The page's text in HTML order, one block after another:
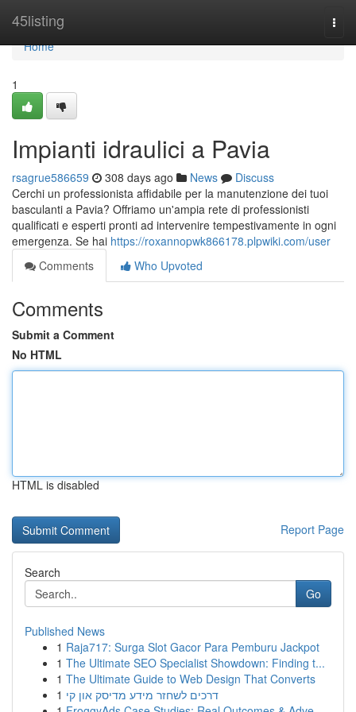
45listing
Home
Home
1
Impianti idraulici a Pavia
rsagrue586659 308 days ago News
Discuss
Cerchi un professionista affidabile per la manutenzione dei tuoi
basculanti a Pavia? Offriamo un'ampia rete di professionisti
qualificati e esperti pronti ad intervenire tempestivamente in ogni
emergenza. Se hai https://roxannopwk866178.plpwiki.com/user
Comments
Who Upvoted
Comments
Submit a Comment
No HTML
HTML is disabled
Report Page
Search
Go
Published News
1 Raja717: Surga Slot Gacor Para Pemburu Jackpot
1 The Ultimate SEO Specialist Showdown: Finding t...
1 The Ultimate Guide to Web Design That Converts
1 דרכים לשחזר מידע מדיסק און קי